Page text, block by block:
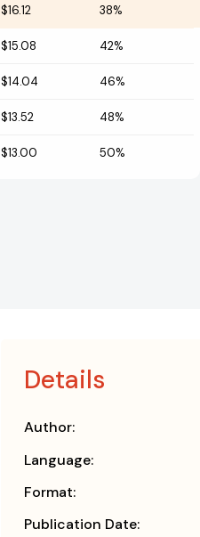
$16.12 38%
$15.08 42%
$14.04 46%
$13.52 48%
$13.00 50%
Details
Author:
Language:
Format:
Publication Date: